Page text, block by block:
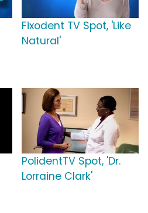
Fixodent TV Spot, 'Like
Natural'
PolidentTV Spot, 'Dr.
Lorraine Clark'